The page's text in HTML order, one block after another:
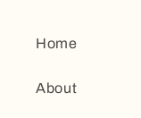
Home
About